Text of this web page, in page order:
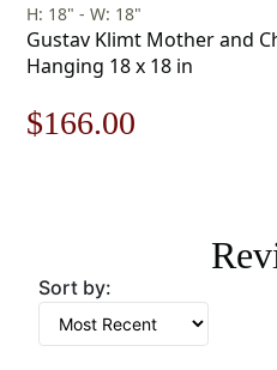
H: 18" - W: 18"
Gustav Klimt Mother and
Hanging 18 x 18 in
Original
$238.00.
$166.00
$166.00.
Sort by: